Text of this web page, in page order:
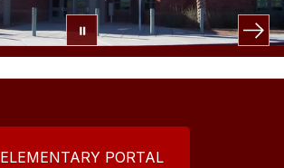
ELEMENTARY PORTAL